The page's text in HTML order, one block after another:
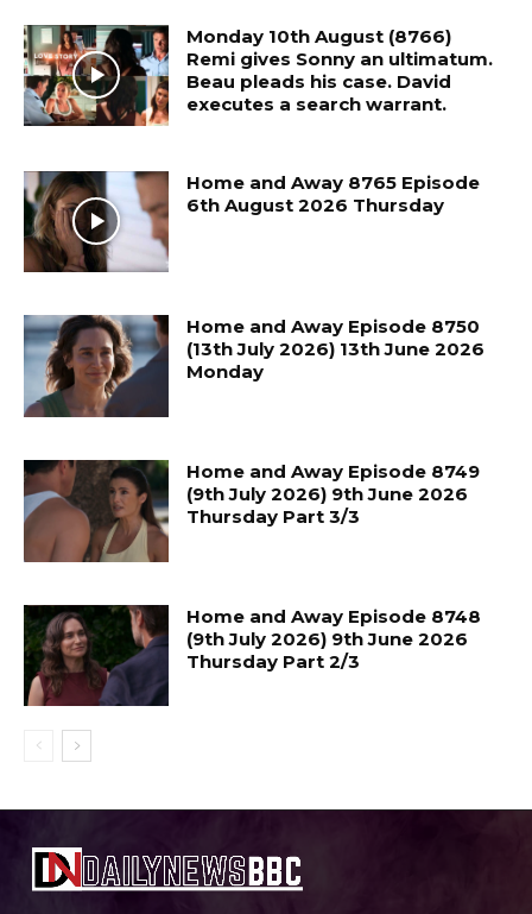
Monday 10th August (8766)
Remi gives Sonny an ultimatum.
Beau pleads his case. David
executes a search warrant.
Home and Away 8765 Episode
6th August 2026 Thursday
Home and Away Episode 8750
(13th July 2026) 13th June 2026
Monday
Home and Away Episode 8749
(9th July 2026) 9th June 2026
Thursday Part 3/3
Home and Away Episode 8748
(9th July 2026) 9th June 2026
Thursday Part 2/3